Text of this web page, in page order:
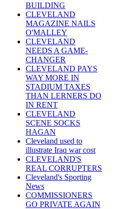
BUILDING
CLEVELAND
MAGAZINE NAILS
O'MALLEY
CLEVELAND
NEEDS A GAME-
CHANGER
CLEVELAND PAYS
WAY MORE IN
STADIUM TAXES
THAN LERNERS DO
IN RENT
CLEVELAND
SCENE SOCKS
HAGAN
Cleveland used to
illustrate Iraq war cost
CLEVELAND'S
REAL CORRUPTERS
Cleveland's Sporting
News
COMMISSIONERS
GO PRIVATE AGAIN